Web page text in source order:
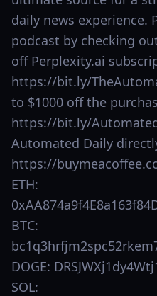
daily news experience.
podcast by checking
off Perplexity.ai
https://bit.ly/
to $1000 off the
https://bit.ly/
Automated Daily
https://
ETH:
BTC:
DOGE:
SOL: